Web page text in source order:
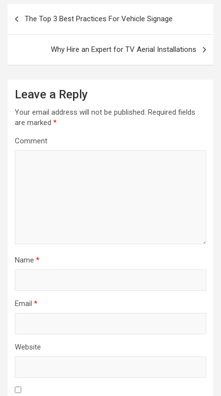
The Top 3 Best Practices For Vehicle Signage
Why Hire an Expert for TV Aerial Installations
Leave a Reply
Your email address will not be published. Required fields
are marked *
Comment
Name *
Email *
Website